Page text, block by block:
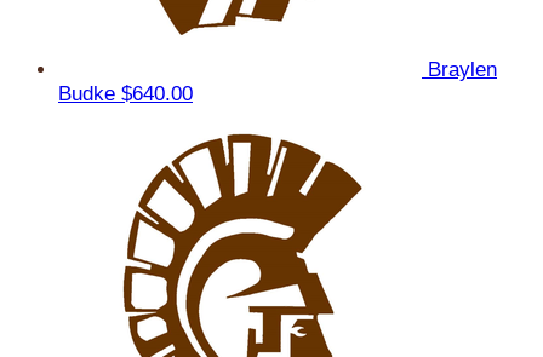
Braylen
Budke $640.00